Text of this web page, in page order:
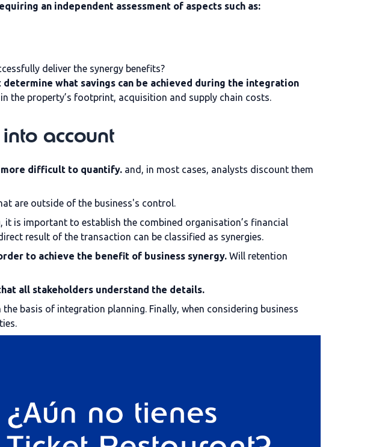
an independent assessment of aspects such as:
deliver the synergy benefits?
what savings can be achieved during the integration
in the property’s footprint, acquisition and supply chain costs.
account
more difficult to quantify. and, in most cases, analysts discount them
are outside of the business's control.
, it is important to establish the combined organisation’s financial
result of the transaction can be classified as synergies.
to achieve the benefit of business synergy. Will retention
all stakeholders understand the details.
basis of integration planning. Finally, when considering business